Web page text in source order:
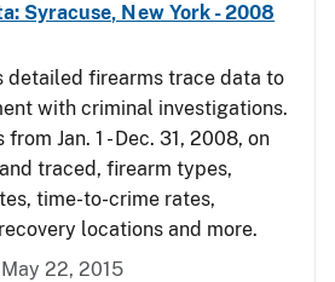
Syracuse, New York - 2008
detailed firearms trace data to
with criminal investigations.
Jan. 1 - Dec. 31, 2008, on
traced, firearm types,
time-to-crime rates,
locations and more.
22, 2015